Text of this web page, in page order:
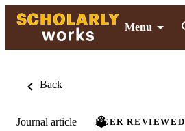
Menu
Back
Journal article PEER REVIEWED